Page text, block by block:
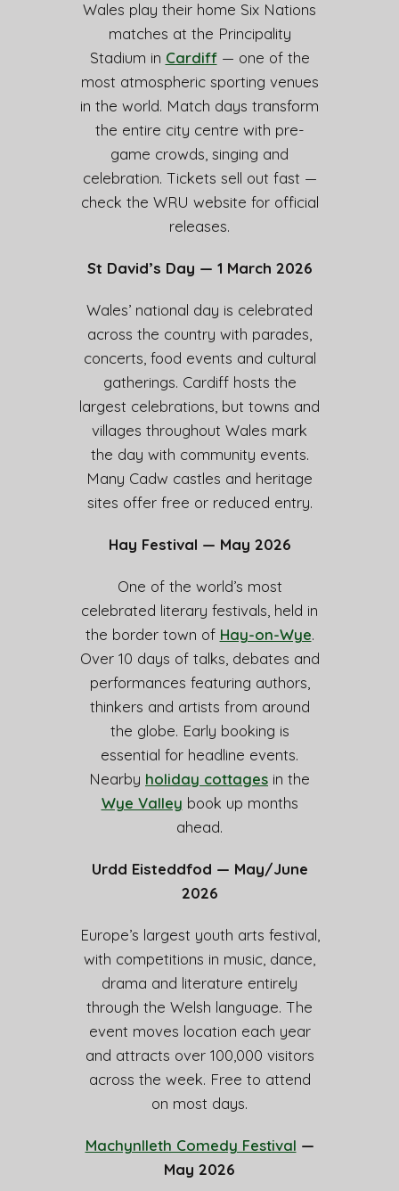
Wales play their home Six Nations
matches at the Principality
Stadium in Cardiff— one of the
most atmospheric sporting venues
in the world. Match days transform
the entire city centre with pre-
game crowds, singing and
celebration. Tickets sell out fast —
check the WRU website for official
releases.
St David’s Day — 1 March 2026
Wales’ national day is celebrated
across the country with parades,
concerts, food events and cultural
gatherings. Cardiff hosts the
largest celebrations, but towns and
villages throughout Wales mark
the day with community events.
Many Cadw castles and heritage
sites offer free or reduced entry.
Hay Festival — May 2026
One of the world’s most
celebrated literary festivals, held in
the border town of Hay-on-Wye.
Over 10 days of talks, debates and
performances featuring authors,
thinkers and artists from around
the globe. Early booking is
essential for headline events.
Nearby holiday cottages in the
Wye Valley book up months
ahead.
Urdd Eisteddfod — May/June
2026
Europe’s largest youth arts festival,
with competitions in music, dance,
drama and literature entirely
through the Welsh language. The
event moves location each year
and attracts over 100,000 visitors
across the week. Free to attend
on most days.
Machynlleth Comedy Festival —
May 2026